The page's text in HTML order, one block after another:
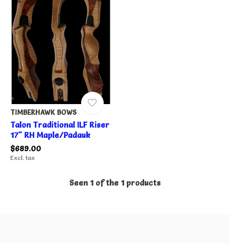
TIMBERHAWK BOWS
Talon Traditional ILF Riser
17" RH Maple/Padauk
$689.00
Excl. tax
Seen 1 of the 1 products